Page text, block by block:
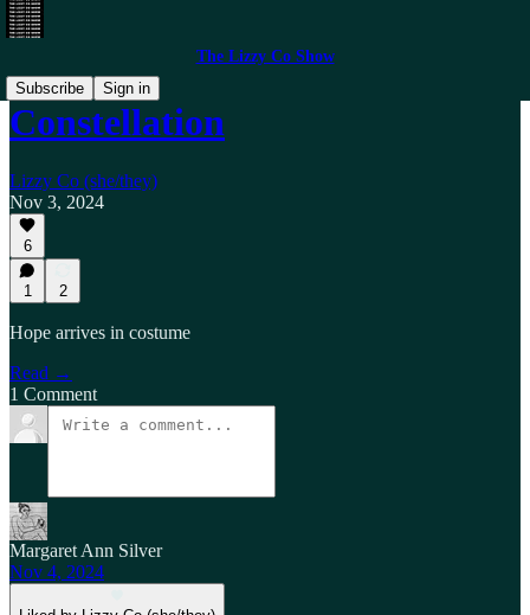
The Lizzy Co Show
Subscribe
Sign in
Constellation
Lizzy Co (she/they)
Nov 3, 2024
6
1 2
Hope arrives in costume
Read →
1 Comment
Margaret Ann Silver
Nov 4, 2024